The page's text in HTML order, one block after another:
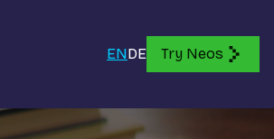
ENDE Try Neos